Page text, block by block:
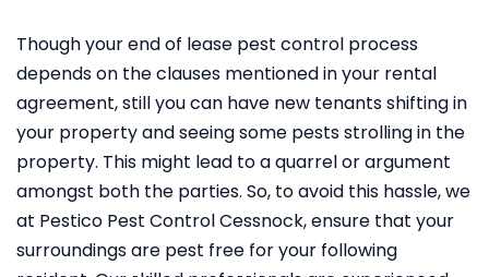
Though your end of lease pest control process
depends on the clauses mentioned in your rental
agreement, still you can have new tenants shifting in
your property and seeing some pests strolling in the
property. This might lead to a quarrel or argument
amongst both the parties. So, to avoid this hassle, we
at Pestico Pest Control Cessnock, ensure that your
surroundings are pest free for your following